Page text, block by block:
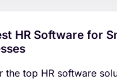
HR Software for
the top HR software